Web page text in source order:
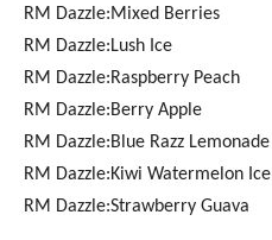
RM Dazzle:Mixed Berries
RM Dazzle:Lush Ice
RM Dazzle:Raspberry Peach
RM Dazzle:Berry Apple
RM Dazzle:Blue Razz Lemonade
RM Dazzle:Kiwi Watermelon Ice
RM Dazzle:Strawberry Guava